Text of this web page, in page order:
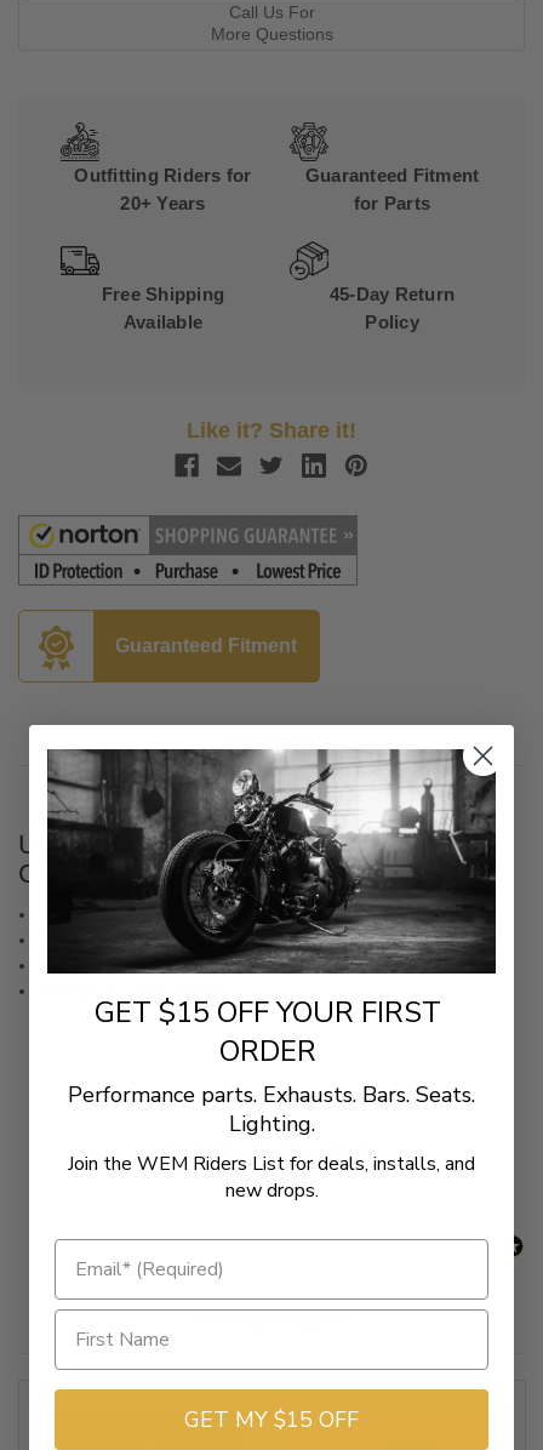
Call Us For
More Questions
Outfitting Riders for
20+ Years
Guaranteed Fitment
for Parts
Free Shipping
Available
45-Day Return
Policy
Like it? Share it!
Guaranteed Fitment
Description
UltraGard Essentials Classic Cover for
Can-Am Spyder RT
Water-resistant, lightweight polyester construction
Scorch-resistant
SoftTek windshield protection
- No reviews collected for this product yet -
New content loaded
GET $15 OFF YOUR FIRST
ORDER
Performance parts. Exhausts. Bars. Seats.
Lighting.
Join the WEM Riders List for deals, installs, and
new drops.
GET MY $15 OFF